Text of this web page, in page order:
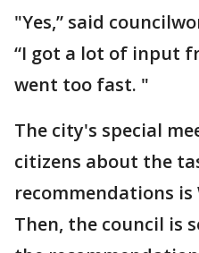
"Yes,” said
“I got a lot of input
went too fast. "
The city's special
citizens about the
recommendations is
Then, the council is